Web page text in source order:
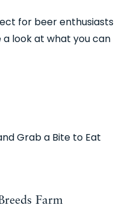
for beer enthusiasts
a look at what you can
Grab a Bite to Eat
Farm